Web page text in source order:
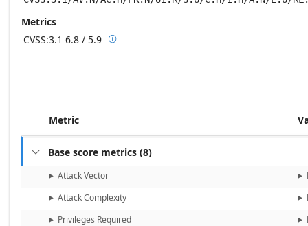
Metrics
CVSS:3.1 6.8 / 5.9 Base score metrics: 6.8 / Temporal score
Metric
 Base score metrics (8)
Attack Vector
Attack Complexity
Privileges Required